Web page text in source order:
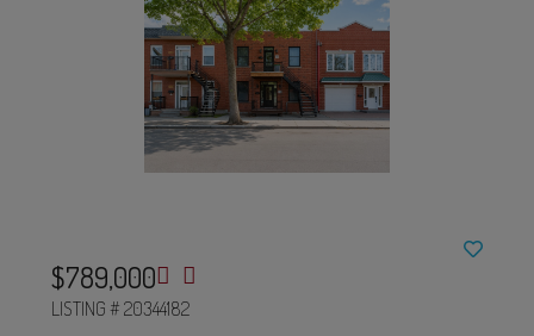
$789,000
LISTING # 20344182